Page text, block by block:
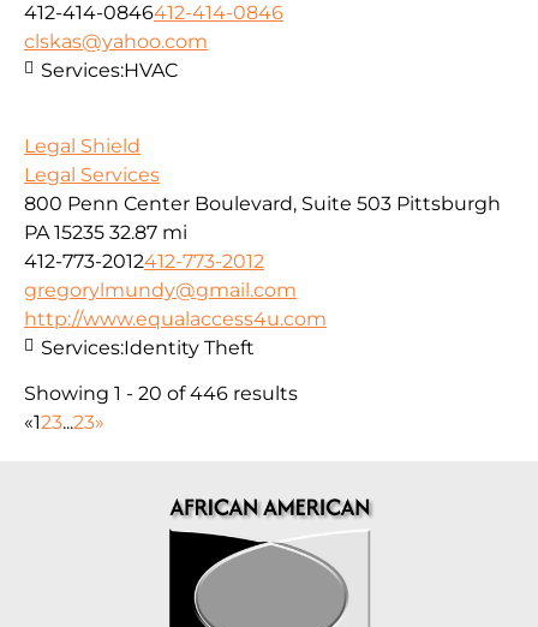
412-414-0846412-414-0846
clskas@yahoo.com
Services:HVAC
Legal Shield
Legal Services
800 Penn Center Boulevard, Suite 503 Pittsburgh
PA 15235 32.87 mi
412-773-2012412-773-2012
gregorylmundy@gmail.com
http://www.equalaccess4u.com
Services:Identity Theft
Showing 1 - 20 of 446 results
«123...23»